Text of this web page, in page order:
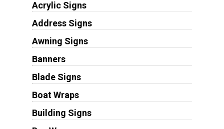
Acrylic Signs
Address Signs
Awning Signs
Banners
Blade Signs
Boat Wraps
Building Signs